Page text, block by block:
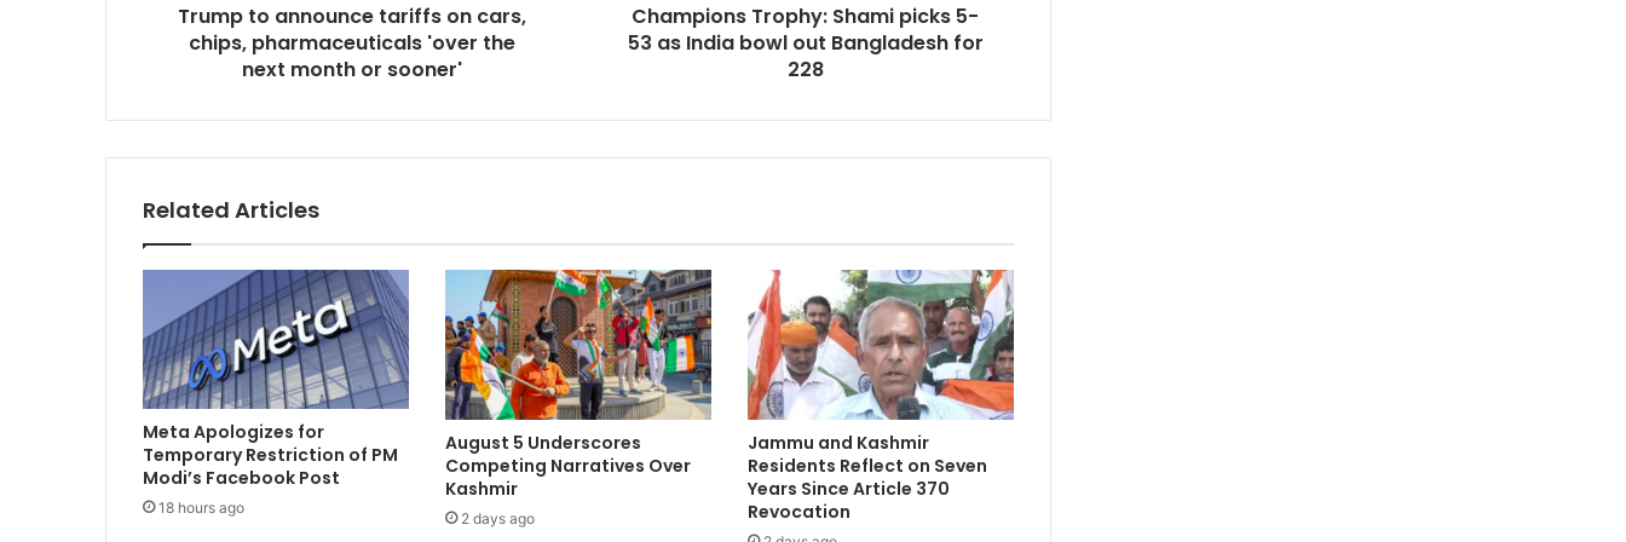
c
r
i
f
o
n
c
r
s
,
Trump to announce tariffs on cars,
chips, pharmaceuticals 'over the
next month or sooner'
h
a
m
i
p
i
c
k
s
5
-
Champions Trophy: Shami picks 5-
53 as India bowl out Bangladesh for
228
Related Articles
Meta Apologizes for
Temporary Restriction of PM
Modi’s Facebook Post
18 hours ago
August 5 Underscores
Competing Narratives Over
Kashmir
2 days ago
Jammu and Kashmir
Residents Reflect on Seven
Years Since Article 370
Revocation